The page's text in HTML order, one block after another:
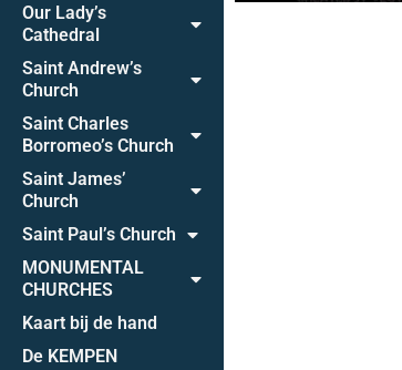
Our Lady’s
Cathedral
Saint Andrew’s
Church
Saint Charles
Borromeo’s Church
Saint James’
Church
Saint Paul’s Church
MONUMENTAL
CHURCHES
Kaart bij de hand
De KEMPEN